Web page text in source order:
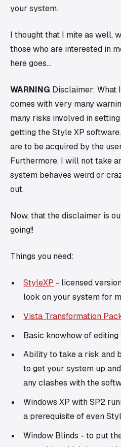
your system.
I thought that I mite as well,
those who are interested in
here goes…
WARNING Disclaimer: What
comes with very many
many risks involved in
getting the Style XP
are to be acquired by the
Furthermore, I will not take
system behaves weird or
out.
Now, that the disclaimer is
going!!
Things you need:
StyleXP - licensed
look on your system for
Vista Transformation
Basic knowhow of editing
Ability to take a risk and
to get your system up
any clashes with the
Windows XP with SP2
a prerequisite of even
Window Blinds - to put